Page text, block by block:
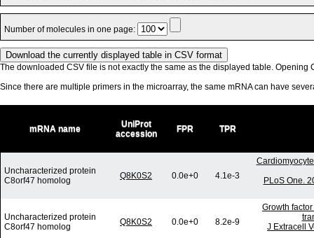
Number of molecules in one page:
The downloaded CSV file is not exactly the same as the displayed table. Opening
Since there are multiple primers in the microarray, the same mRNA can have
mRNA name
UniProt
accession
FPR TPR
Uncharacterized protein
C8orf47 homolog
Q8K0S2 0.0e+0 4.1e-3
PLoS One.
Uncharacterized protein
C8orf47 homolog
Q8K0S2 0.0e+0 8.2e-9
Growth
J Extracell